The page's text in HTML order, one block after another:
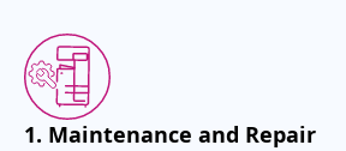
1. Maintenance and Repair